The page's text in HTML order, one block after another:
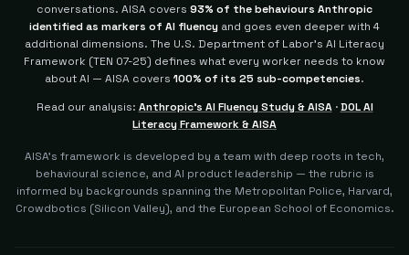
conversations. AISA covers 93% of the behaviours Anthropic
identified as markers of AI fluency and goes even deeper with 4
additional dimensions. The U.S. Department of Labor's AI Literacy
Framework (TEN 07-25) defines what every worker needs to know
about AI — AISA covers 100% of its 25 sub-competencies.
Read our analysis: Anthropic's AI Fluency Study & AISA·DOL AI
Literacy Framework & AISA
AISA's framework is developed by a team with deep roots in tech,
behavioural science, and AI product leadership — the rubric is
informed by backgrounds spanning the Metropolitan Police, Harvard,
Crowdbotics (Silicon Valley), and the European School of Economics.